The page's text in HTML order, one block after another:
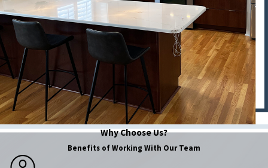
Why Choose Us?
Benefits of Working With Our Team